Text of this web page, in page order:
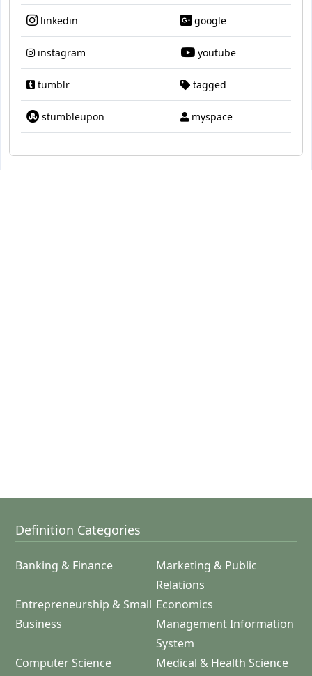
linkedin google
instagram youtube
tumblr tagged
stumbleupon myspace
Definition Categories
Banking & Finance
Marketing & Public
Relations
Entrepreneurship & Small
Business
Economics
Management Information
System
Computer Science
Medical & Health Science